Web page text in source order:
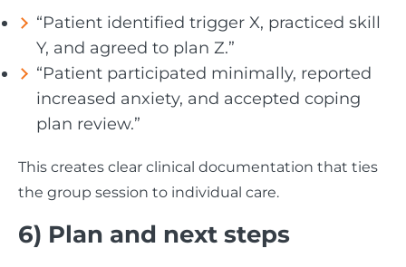
“Patient identified trigger X, practiced skill
Y, and agreed to plan Z.”
“Patient participated minimally, reported
increased anxiety, and accepted coping
plan review.”
This creates clear clinical documentation that ties
the group session to individual care.
6) Plan and next steps